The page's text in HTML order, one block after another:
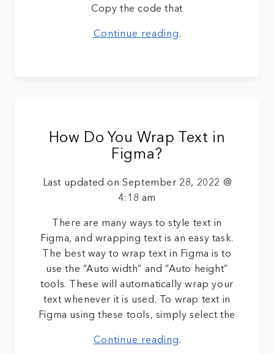
Copy the code that
Continue reading.
How Do You Wrap Text in
Figma?
Last updated on September 28, 2022 @
4:18 am
There are many ways to style text in
Figma, and wrapping text is an easy task.
The best way to wrap text in Figma is to
use the “Auto width” and “Auto height”
tools. These will automatically wrap your
text whenever it is used. To wrap text in
Figma using these tools, simply select the
Continue reading.